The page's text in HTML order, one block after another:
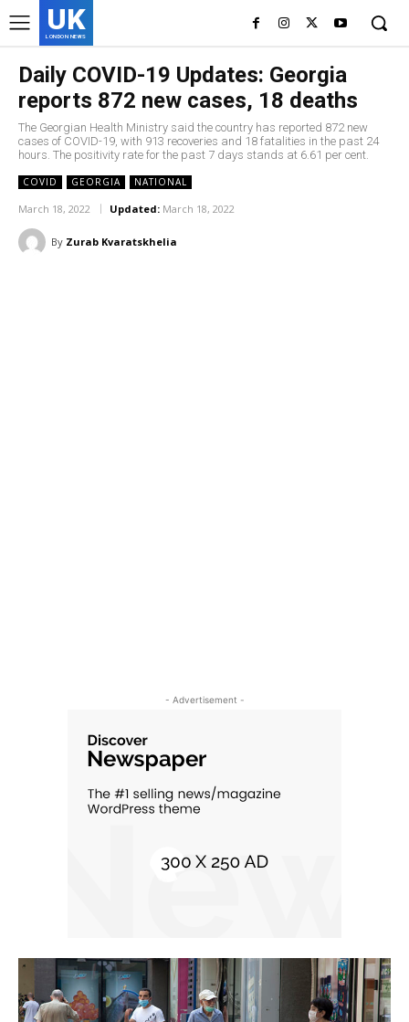
UK
LONDON NEWS
Daily COVID-19 Updates: Georgia
reports 872 new cases, 18 deaths
The Georgian Health Ministry said the country has reported 872 new
cases of COVID-19, with 913 recoveries and 18 fatalities in the past 24
hours. The positivity rate for the past 7 days stands at 6.61 per cent.
COVID GEORGIA NATIONAL
March 18, 2022 Updated: March 18, 2022
By Zurab Kvaratskhelia
- Advertisement -